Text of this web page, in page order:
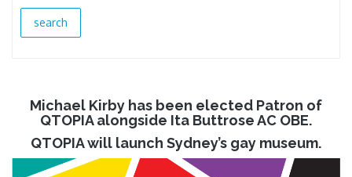
Michael Kirby has been elected Patron of
QTOPIA alongside Ita Buttrose AC OBE.
QTOPIA will launch Sydney’s gay museum.